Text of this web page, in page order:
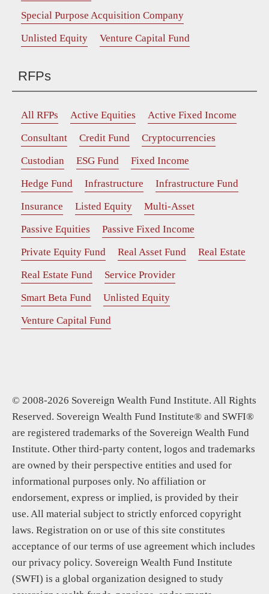
Special Purpose Acquisition Company
Unlisted Equity
Venture Capital Fund
RFPs
All RFPs Active Equities
Active Fixed Income
Consultant
Credit Fund
Cryptocurrencies
Custodian
ESG Fund
Fixed Income
Hedge Fund
Infrastructure
Infrastructure Fund
Insurance
Listed Equity
Multi-Asset
Passive Equities
Passive Fixed Income
Private Equity Fund
Real Asset Fund
Real Estate
Real Estate Fund
Service Provider
Smart Beta Fund
Unlisted Equity
Venture Capital Fund
© 2008-2026 Sovereign Wealth Fund Institute. All Rights
Reserved. Sovereign Wealth Fund Institute® and SWFI®
are registered trademarks of the Sovereign Wealth Fund
Institute. Other third-party content, logos and trademarks
are owned by their perspective entities and used for
informational purposes only. No affiliation or
endorsement, express or implied, is provided by their
use. All material subject to strictly enforced copyright
laws. Registration on or use of this site constitutes
acceptance of our terms of use agreement which includes
our privacy policy. Sovereign Wealth Fund Institute
(SWFI) is a global organization designed to study